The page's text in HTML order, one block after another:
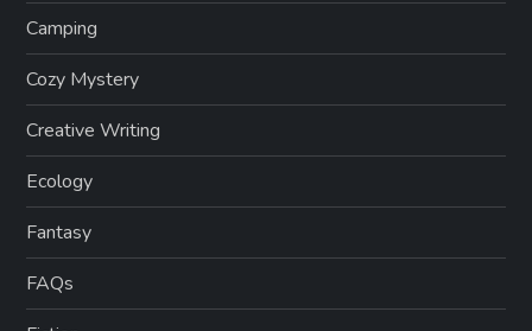
Camping
Cozy Mystery
Creative Writing
Ecology
Fantasy
FAQs